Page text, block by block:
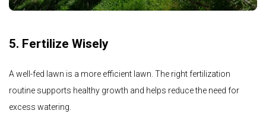
5. Fertilize Wisely
A well-fed lawn is a more efficient lawn. The right fertilization
routine supports healthy growth and helps reduce the need for
excess watering.